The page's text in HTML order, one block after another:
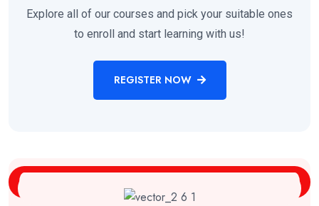
Explore all of our courses and pick your suitable ones
to enroll and start learning with us!
REGISTER NOW